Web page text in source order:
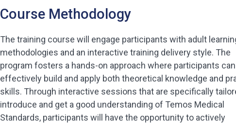
Course Methodology
The training course will engage participants with adult
methodologies and an interactive training delivery style. The
program fosters a hands-on approach where participants can
effectively build and apply both theoretical knowledge and
skills. Through interactive sessions that are specifically
introduce and get a good understanding of Temos Medical
Standards, participants will have the opportunity to actively